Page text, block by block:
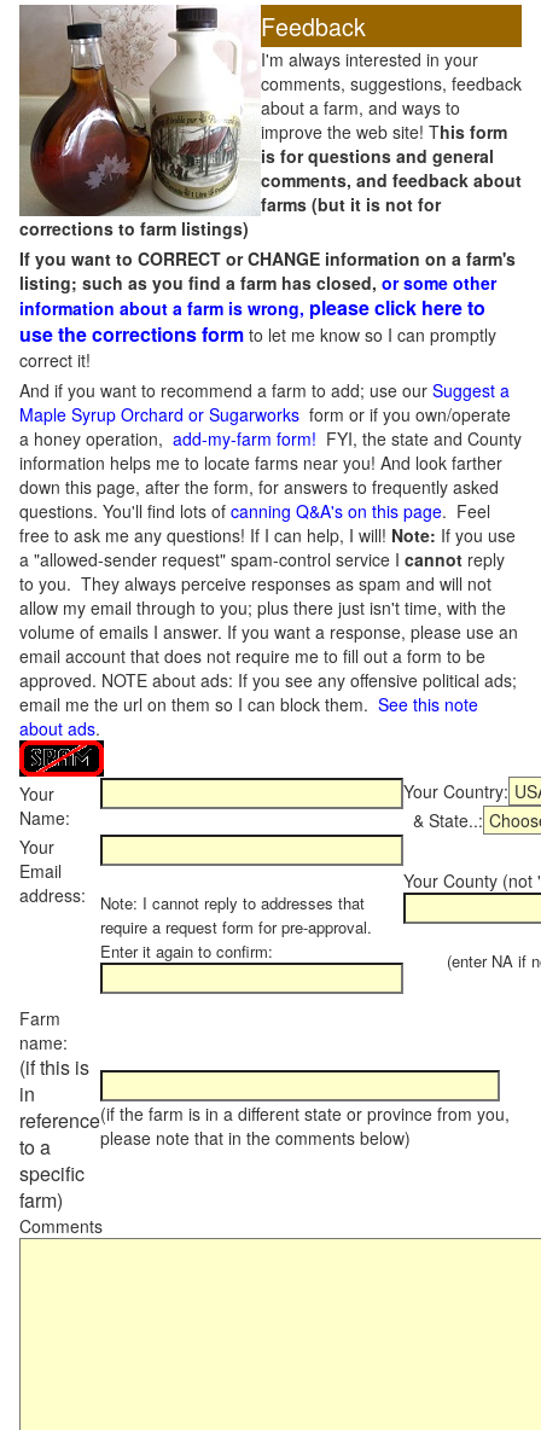
Feedback
I'm always interested in your
comments, suggestions, feedback
about a farm, and ways to
improve the web site! This form
is for questions and general
comments, and feedback about
farms (but it is not for
corrections to farm listings)
If you want to CORRECT or CHANGE information on a farm's
listing; such as you find a farm has closed, or some other
information about a farm is wrong, please click here to
use the corrections form to let me know so I can promptly
correct it!
And if you want to recommend a farm to add; use our Suggest a
Maple Syrup Orchard or Sugarworks form or if you own/operate
a honey operation, add-my-farm form! FYI, the state and County
information helps me to locate farms near you! And look farther
down this page, after the form, for answers to frequently asked
questions. You'll find lots of canning Q&A's on this page. Feel
free to ask me any questions! If I can help, I will! Note: If you use
a "allowed-sender request" spam-control service I cannot reply
to you. They always perceive responses as spam and will not
allow my email through to you; plus there just isn't time, with the
volume of emails I answer. If you want a response, please use an
email account that does not require me to fill out a form to be
approved. NOTE about ads: If you see any offensive political ads;
email me the url on them so I can block them. See this note
about ads.
Your
Name:
Your Country:
& State..:
Your
Email
address:
Note: I cannot reply to addresses that
require a request form for pre-approval.
Enter it again to confirm:
Your County (not
(enter NA if
Farm
name:
(if this is
in
reference
to a
specific
farm)
(if the farm is in a different state or province from you,
please note that in the comments below)
Comments